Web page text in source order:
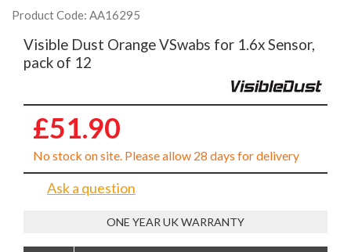
Product Code: AA16295
Visible Dust Orange VSwabs for 1.6x Sensor,
pack of 12
£51.90
No stock on site. Please allow 28 days for delivery
Ask a question
ONE YEAR UK WARRANTY